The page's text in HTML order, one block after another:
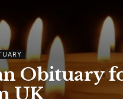
Obituary
UK